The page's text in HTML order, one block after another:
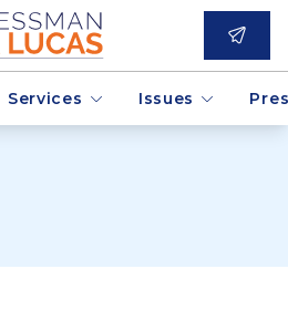
Services Issues